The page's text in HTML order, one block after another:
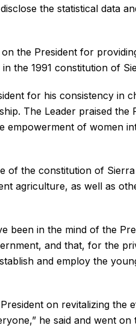
the statistical data
the President for
the 1991 constitution of
for his consistency in
The Leader praised the
empowerment of women
of the constitution of
agriculture, as well as
been in the mind of the
and that, for the
and employ the
on revitalizing the
he said and went on